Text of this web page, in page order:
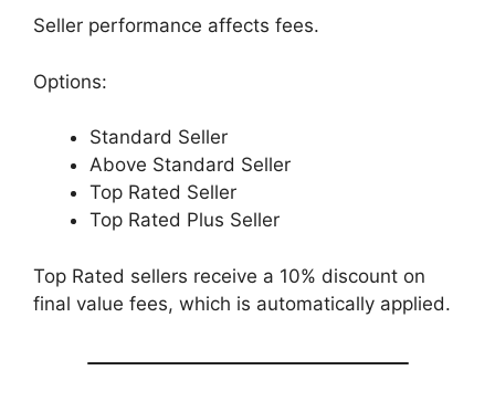
Seller performance affects fees.
Options:
Standard Seller
Above Standard Seller
Top Rated Seller
Top Rated Plus Seller
Top Rated sellers receive a 10% discount on
final value fees, which is automatically applied.